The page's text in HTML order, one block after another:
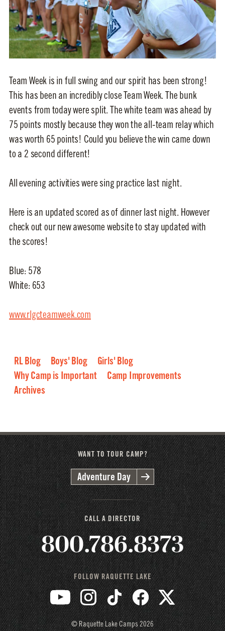
Team Week is in full swing and our spirit has been strong!
This has been an incredibly close Team Week. The bunk
events from today were split. The white team was ahead by
75 points mostly because they won the all-team relay which
was worth 65 points! Could you believe the win came down
to a 2 second different!
All evening activities were sing practice last night.
Here is an updated scored as of dinner last night. However
check out our new awesome website to stay updated with
the scores!
Blue: 578
White: 653
www.rlgcteamweek.com
RL Blog Boys' Blog
Girls' Blog
Why Camp is Important
Camp Improvements
Archives
WANT TO TOUR CAMP?
Adventure Day
CALL A DIRECTOR
800.786.8373
FOLLOW RAQUETTE LAKE
© Raquette Lake Camps2026